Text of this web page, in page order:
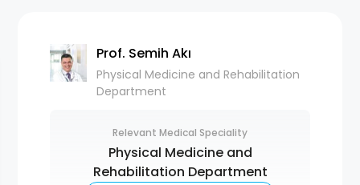
Prof. Semih Akı
Physical Medicine and Rehabilitation
Department
Relevant Medical Speciality
Physical Medicine and
Rehabilitation Department